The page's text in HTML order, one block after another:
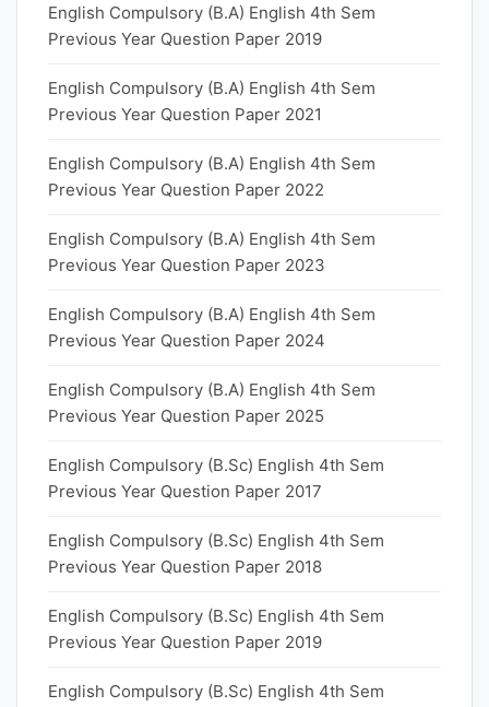
English Compulsory (B.A) English 4th Sem
Previous Year Question Paper 2019
English Compulsory (B.A) English 4th Sem
Previous Year Question Paper 2021
English Compulsory (B.A) English 4th Sem
Previous Year Question Paper 2022
English Compulsory (B.A) English 4th Sem
Previous Year Question Paper 2023
English Compulsory (B.A) English 4th Sem
Previous Year Question Paper 2024
English Compulsory (B.A) English 4th Sem
Previous Year Question Paper 2025
English Compulsory (B.Sc) English 4th Sem
Previous Year Question Paper 2017
English Compulsory (B.Sc) English 4th Sem
Previous Year Question Paper 2018
English Compulsory (B.Sc) English 4th Sem
Previous Year Question Paper 2019
English Compulsory (B.Sc) English 4th Sem